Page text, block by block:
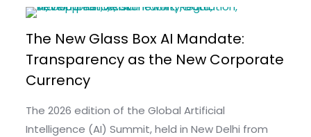
The New Glass Box AI Mandate:
Transparency as the New Corporate
Currency
The 2026 edition of the Global Artificial
Intelligence (AI) Summit, held in New Delhi from